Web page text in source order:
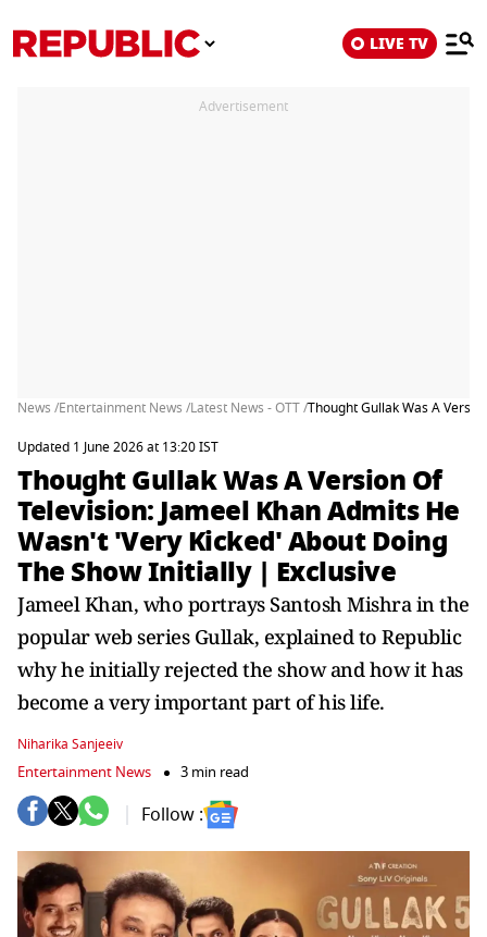
LIVE TV
Advertisement
News /Entertainment News /Latest News - OTT /Thought Gullak Was A
Updated 1 June 2026 at 13:20 IST
Thought Gullak Was A Version Of
Television: Jameel Khan Admits He
Wasn't 'Very Kicked' About Doing
The Show Initially | Exclusive
Jameel Khan, who portrays Santosh Mishra in the
popular web series Gullak, explained to Republic
why he initially rejected the show and how it has
become a very important part of his life.
Niharika Sanjeeiv
Entertainment News 3 min read
Follow :